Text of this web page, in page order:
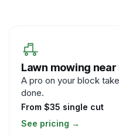
Lawn mowing near
A pro on your block
done.
From $35 single cut
See pricing →